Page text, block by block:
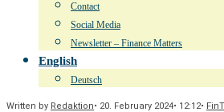
Contact
Social Media
Newsletter – Finance Matters
English
Deutsch
Written by Redaktion• 20. February 2024• 12:12•